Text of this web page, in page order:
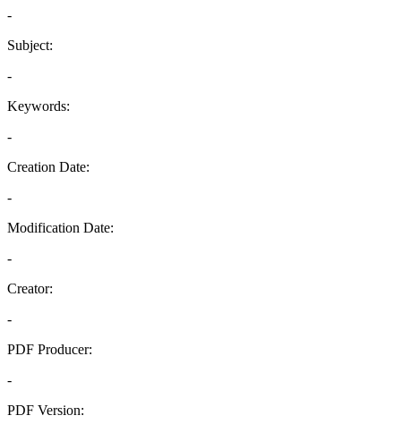
-
Subject:
-
Keywords:
-
Creation Date:
-
Modification Date:
-
Creator:
-
PDF Producer:
-
PDF Version: